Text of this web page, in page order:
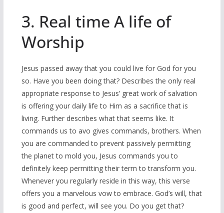
3. Real time A life of
Worship
Jesus passed away that you could live for God for you
so. Have you been doing that? Describes the only real
appropriate response to Jesus’ great work of salvation
is offering your daily life to Him as a sacrifice that is
living. Further describes what that seems like. It
commands us to avo gives commands, brothers. When
you are commanded to prevent passively permitting
the planet to mold you, Jesus commands you to
definitely keep permitting their term to transform you.
Whenever you regularly reside in this way, this verse
offers you a marvelous vow to embrace. God’s will, that
is good and perfect, will see you. Do you get that?